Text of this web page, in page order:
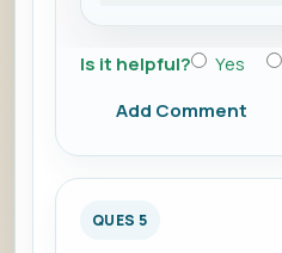
Is it helpful? Yes
Add Comment
QUES 5